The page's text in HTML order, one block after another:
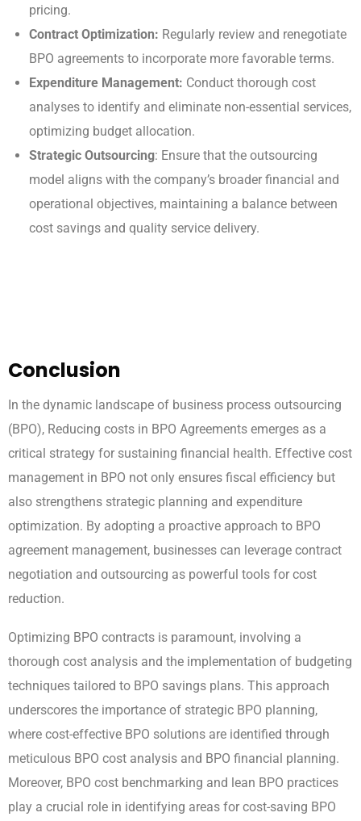
pricing.
Contract Optimization: Regularly review and renegotiate
BPO agreements to incorporate more favorable terms.
Expenditure Management: Conduct thorough cost
analyses to identify and eliminate non-essential services,
optimizing budget allocation.
Strategic Outsourcing: Ensure that the outsourcing
model aligns with the company’s broader financial and
operational objectives, maintaining a balance between
cost savings and quality service delivery.
Conclusion
In the dynamic landscape of business process outsourcing
(BPO), Reducing costs in BPO Agreements emerges as a
critical strategy for sustaining financial health. Effective cost
management in BPO not only ensures fiscal efficiency but
also strengthens strategic planning and expenditure
optimization. By adopting a proactive approach to BPO
agreement management, businesses can leverage contract
negotiation and outsourcing as powerful tools for cost
reduction.
Optimizing BPO contracts is paramount, involving a
thorough cost analysis and the implementation of budgeting
techniques tailored to BPO savings plans. This approach
underscores the importance of strategic BPO planning,
where cost-effective BPO solutions are identified through
meticulous BPO cost analysis and BPO financial planning.
Moreover, BPO cost benchmarking and lean BPO practices
play a crucial role in identifying areas for cost-saving BPO